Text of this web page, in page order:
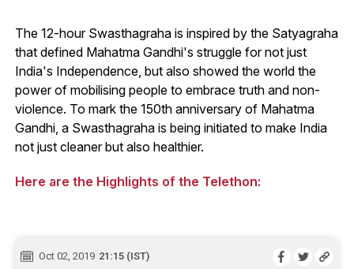
The 12-hour Swasthagraha is inspired by the Satyagraha
that defined Mahatma Gandhi's struggle for not just
India's Independence, but also showed the world the
power of mobilising people to embrace truth and non-
violence. To mark the 150th anniversary of Mahatma
Gandhi, a Swasthagraha is being initiated to make India
not just cleaner but also healthier.
Here are the Highlights of the Telethon:
Oct 02, 2019 21:15 (IST)